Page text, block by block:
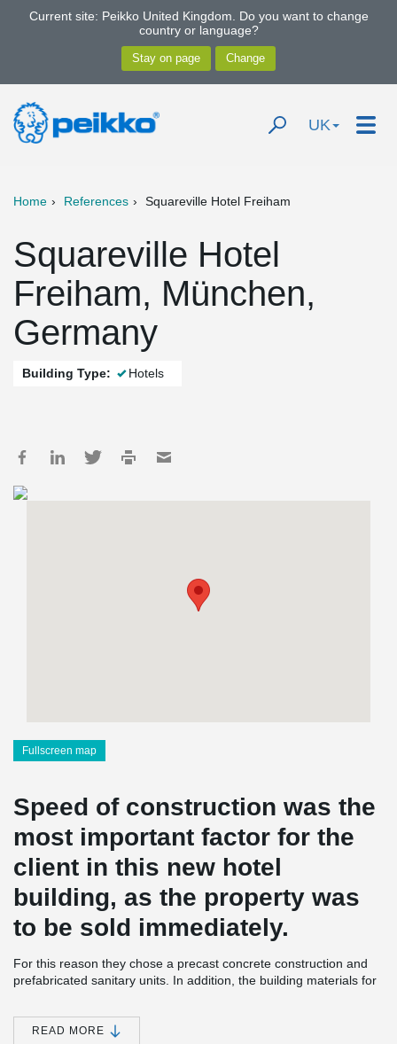
Current site: Peikko United Kingdom. Do you want to change
country or language?
UK
Home References Squareville Hotel Freiham
Squareville Hotel
Freiham, München,
Germany
Building Type: Hotels
Fullscreen map
Speed of construction was the
most important factor for the
client in this new hotel
building, as the property was
to be sold immediately.
For this reason they chose a precast concrete construction and
prefabricated sanitary units. In addition, the building materials for
slabs were installed. This meant that the slabs could not be
braced during the assembly.
READ MORE